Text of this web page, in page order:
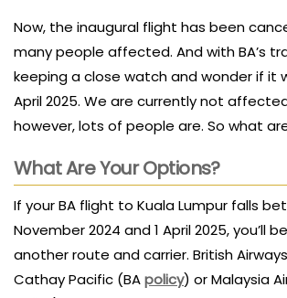
Now, the inaugural flight has been
many people affected. And with BA’s
keeping a close watch and wonder if it
April 2025. We are currently not
however, lots of people are. So what
What Are Your Options?
If your BA flight to Kuala Lumpur falls
November 2024 and 1 April 2025, you’ll
another route and carrier. British
Cathay Pacific (BApolicy) or Malaysia